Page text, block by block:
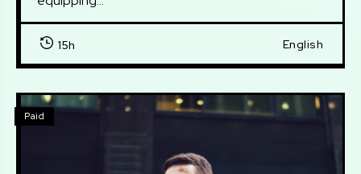
15h English
Paid